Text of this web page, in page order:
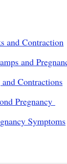
and Contraction
and
Contractions
Pregnancy
Symptoms